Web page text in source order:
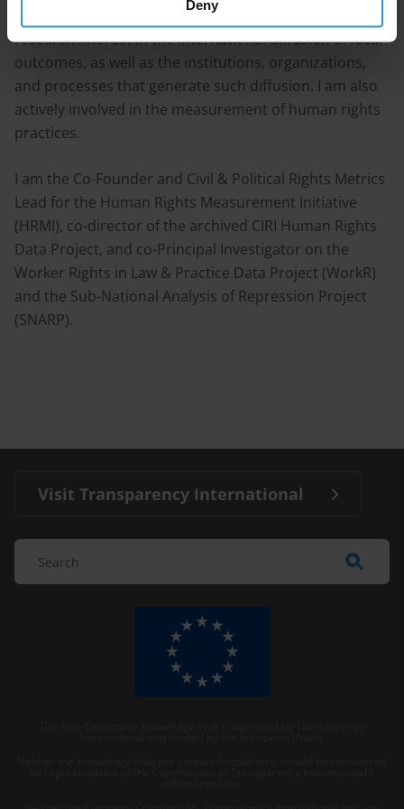
Deny
violence, and economic development. I have a strong
research interest in the international diffusion of local
outcomes, as well as the institutions, organizations,
and processes that generate such diffusion. I am also
actively involved in the measurement of human rights
practices.
I am the Co-Founder and Civil & Political Rights Metrics
Lead for the Human Rights Measurement Initiative
(HRMI), co-director of the archived CIRI Human Rights
Data Project, and co-Principal Investigator on the
Worker Rights in Law & Practice Data Project (WorkR)
and the Sub-National Analysis of Repression Project
(SNARP).
Visit Transparency International